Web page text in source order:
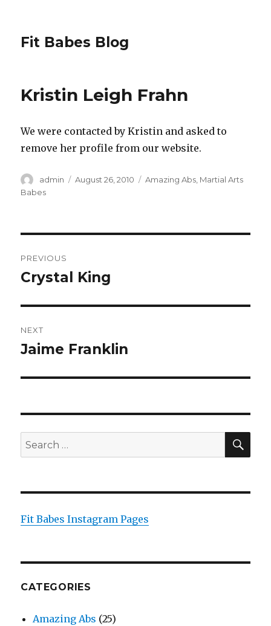
Fit Babes Blog
Kristin Leigh Frahn
We were contacted by Kristin and asked to
remove her profile from our website.
Author
admin
Posted
August 26, 2010 Categories
Amazing Abs Martial Arts
Babes
navigation
PREVIOUS
Previous
Crystal King
NEXT
Next
Jaime Franklin
Search
for:
Fit Babes Instagram Pages
CATEGORIES
Amazing Abs (25)